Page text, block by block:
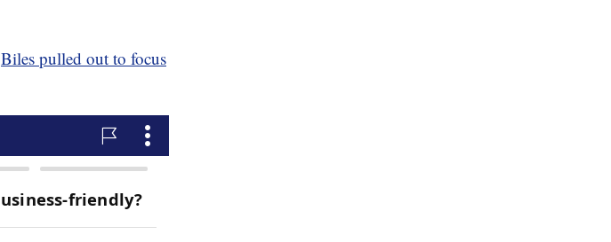
Biles pulled out to focus